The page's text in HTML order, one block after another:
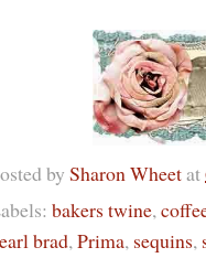
by Sharon Wheetat
bakers twine,
brad,Prima, sequins,